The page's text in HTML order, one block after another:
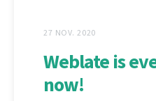
27 NOV. 2020
Weblate is
now!